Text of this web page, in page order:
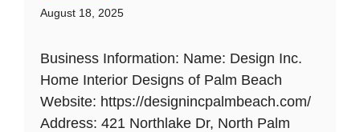
August 18, 2025
Business Information: Name: Design Inc.
Home Interior Designs of Palm Beach
Website: https://designincpalmbeach.com/
Address: 421 Northlake Dr, North Palm